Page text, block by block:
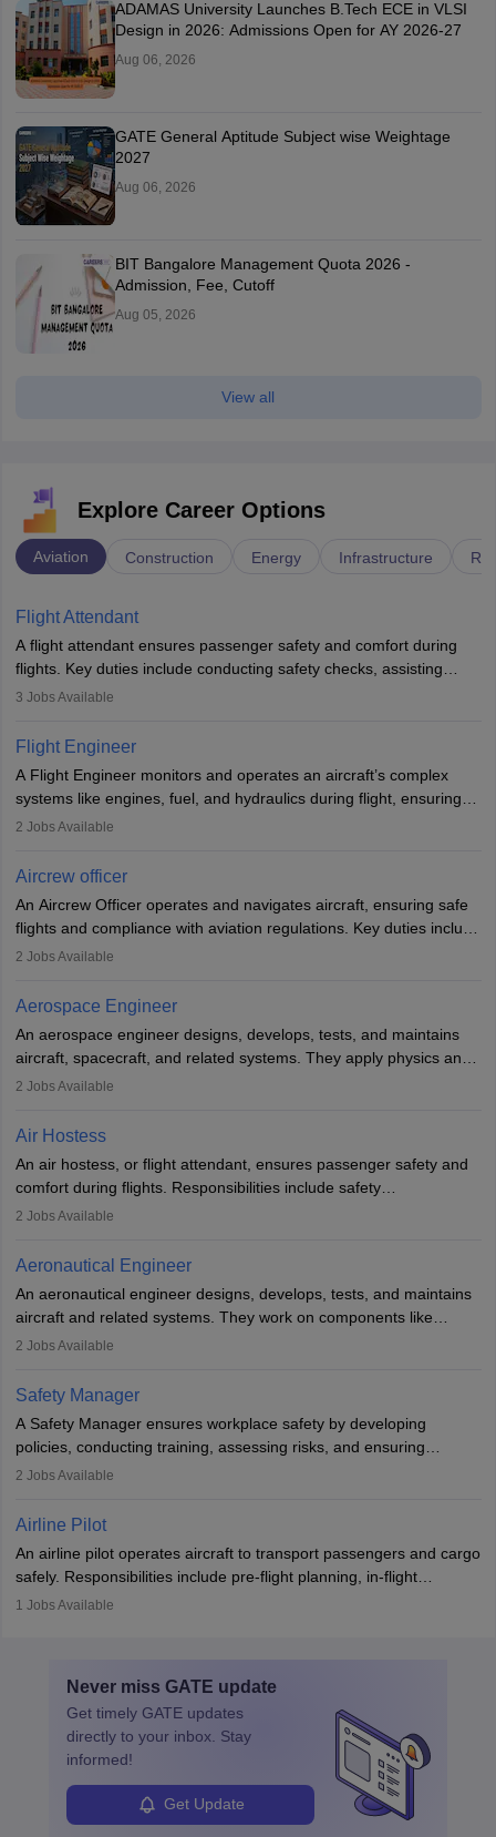
ADAMAS University Launches B.Tech ECE in VLSI
Design in 2026: Admissions Open for AY 2026-27
Aug 06, 2026
GATE General Aptitude Subject wise Weightage
2027
Aug 06, 2026
BIT Bangalore Management Quota 2026 -
Admission, Fee, Cutoff
Aug 05, 2026
View all
Explore Career Options
Aviation Construction Energy Infrastructure
Flight Attendant
A flight attendant ensures passenger safety and comfort during
flights. Key duties include conducting safety checks, assisting
passengers, serving food and drinks, and managing emergencies.
service. A high school diploma is typically required, followed by
rigorous training to qualify for the role.
3 Jobs Available
Flight Engineer
A Flight Engineer monitors and operates an aircraft’s complex
systems like engines, fuel, and hydraulics during flight, ensuring
optimal performance and safety. They assist pilots with technical
requires strong technical knowledge, problem-solving, and
or aerospace engineering and specialised certification.
2 Jobs Available
Aircrew officer
An Aircrew Officer operates and navigates aircraft, ensuring safe
flights and compliance with aviation regulations. Key duties include
managing flight systems, conducting pre- and post-flight checks,
working five days a week, with around 120 flight hours monthly.
Employment may be contractual or permanent, depending on the
airline.
2 Jobs Available
Aerospace Engineer
An aerospace engineer designs, develops, tests, and maintains
aircraft, spacecraft, and related systems. They apply physics and
engineering principles to improve aerospace technologies, often
designing components, conducting tests, and performing
requiring advanced study. The role demands analytical skills,
technical knowledge, precision, and effective communication.
2 Jobs Available
Air Hostess
An air hostess, or flight attendant, ensures passenger safety and
comfort during flights. Responsibilities include safety
demonstrations, serving meals, managing the cabin, handling
communication skills, a calm demeanour, and a service-oriented
attitude. It offers opportunities to travel and work in the dynamic
aviation and hospitality industry.
2 Jobs Available
Aeronautical Engineer
An aeronautical engineer designs, develops, tests, and maintains
aircraft and related systems. They work on components like
engines and wings, ensuring performance, safety, and efficiency.
technological innovation to improve fuel efficiency and reduce
noise. Aeronautical engineers collaborate with teams in aerospace
companies, government agencies, or research institutions,
requiring strong skills in physics, mathematics, and engineering
principles.
2 Jobs Available
Safety Manager
A Safety Manager ensures workplace safety by developing
policies, conducting training, assessing risks, and ensuring
regulatory compliance. They investigate incidents, manage
Working across industries like construction and healthcare, they
protect employees and maintain safe environments.
2 Jobs Available
Airline Pilot
An airline pilot operates aircraft to transport passengers and cargo
safely. Responsibilities include pre-flight planning, in-flight
operations, team collaboration, and post-flight duties. Pilots work
specialized training and adaptability.
1 Jobs Available
Never miss GATE update
Get timely GATE updates
directly to your inbox. Stay
informed!
Get Update